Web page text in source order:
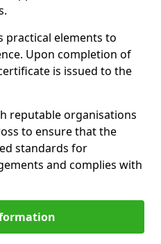
practical elements to
Upon completion of
is issued to the
reputable organisations
to ensure that the
standards for
and complies with